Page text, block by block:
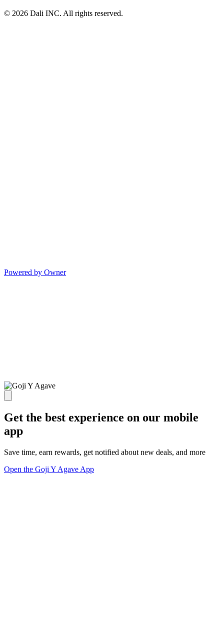
© 2026 Dali INC. All rights reserved.
Powered by Owner
Get the best experience on our mobile
app
Save time, earn rewards, get notified about new deals, and more
Open the Goji Y Agave App